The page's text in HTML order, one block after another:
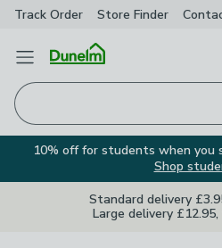
Track Order Store Finder
Open Menu
10% off for students when you
Shop
Standard delivery
Large delivery